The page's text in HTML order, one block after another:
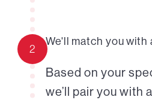
2
We'll match you with
Based on your
we’ll pair you with